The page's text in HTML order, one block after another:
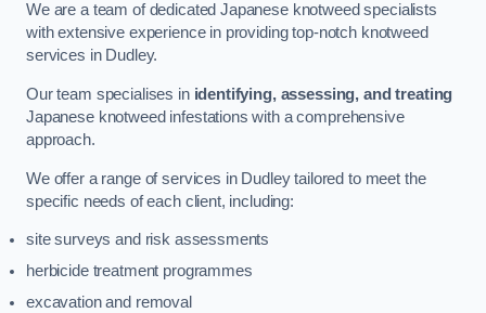
We are a team of dedicated Japanese knotweed specialists
with extensive experience in providing top-notch knotweed
services in Dudley.
Our team specialises in identifying, assessing, and treating
Japanese knotweed infestations with a comprehensive
approach.
We offer a range of services in Dudley tailored to meet the
specific needs of each client, including:
site surveys and risk assessments
herbicide treatment programmes
excavation and removal